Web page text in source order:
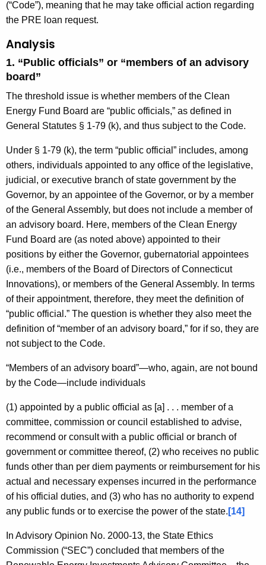
(“Code”), meaning that he may take official action regarding
the PRE loan request.
Analysis
1. “Public officials” or “members of an advisory
board”
The threshold issue is whether members of the Clean
Energy Fund Board are “public officials,” as defined in
General Statutes § 1-79 (k), and thus subject to the Code.
Under § 1-79 (k), the term “public official” includes, among
others, individuals appointed to any office of the legislative,
judicial, or executive branch of state government by the
Governor, by an appointee of the Governor, or by a member
of the General Assembly, but does not include a member of
an advisory board. Here, members of the Clean Energy
Fund Board are (as noted above) appointed to their
positions by either the Governor, gubernatorial appointees
(i.e., members of the Board of Directors of Connecticut
Innovations), or members of the General Assembly. In terms
of their appointment, therefore, they meet the definition of
“public official.” The question is whether they also meet the
definition of “member of an advisory board,” for if so, they are
not subject to the Code.
“Members of an advisory board”—who, again, are not bound
by the Code—include individuals
(1) appointed by a public official as [a] . . . member of a
committee, commission or council established to advise,
recommend or consult with a public official or branch of
government or committee thereof, (2) who receives no public
funds other than per diem payments or reimbursement for his
actual and necessary expenses incurred in the performance
of his official duties, and (3) who has no authority to expend
any public funds or to exercise the power of the state. [14]
In Advisory Opinion No. 2000-13, the State Ethics
Commission (“SEC”) concluded that members of the